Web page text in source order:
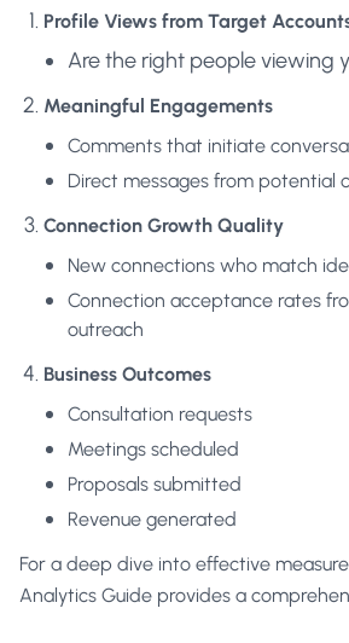
Profile Views from Target
Are the right people viewing
Meaningful Engagements
Comments that initiate
Direct messages from potential
Connection Growth Quality
New connections who match
Connection acceptance rates
outreach
Business Outcomes
Consultation requests
Meetings scheduled
Proposals submitted
Revenue generated
For a deep dive into effective
Analytics Guide provides a